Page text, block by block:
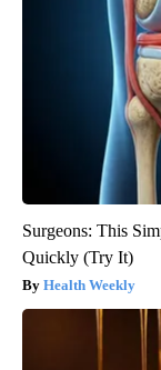
Surgeons: This
Quickly (Try It)
Health Weekly